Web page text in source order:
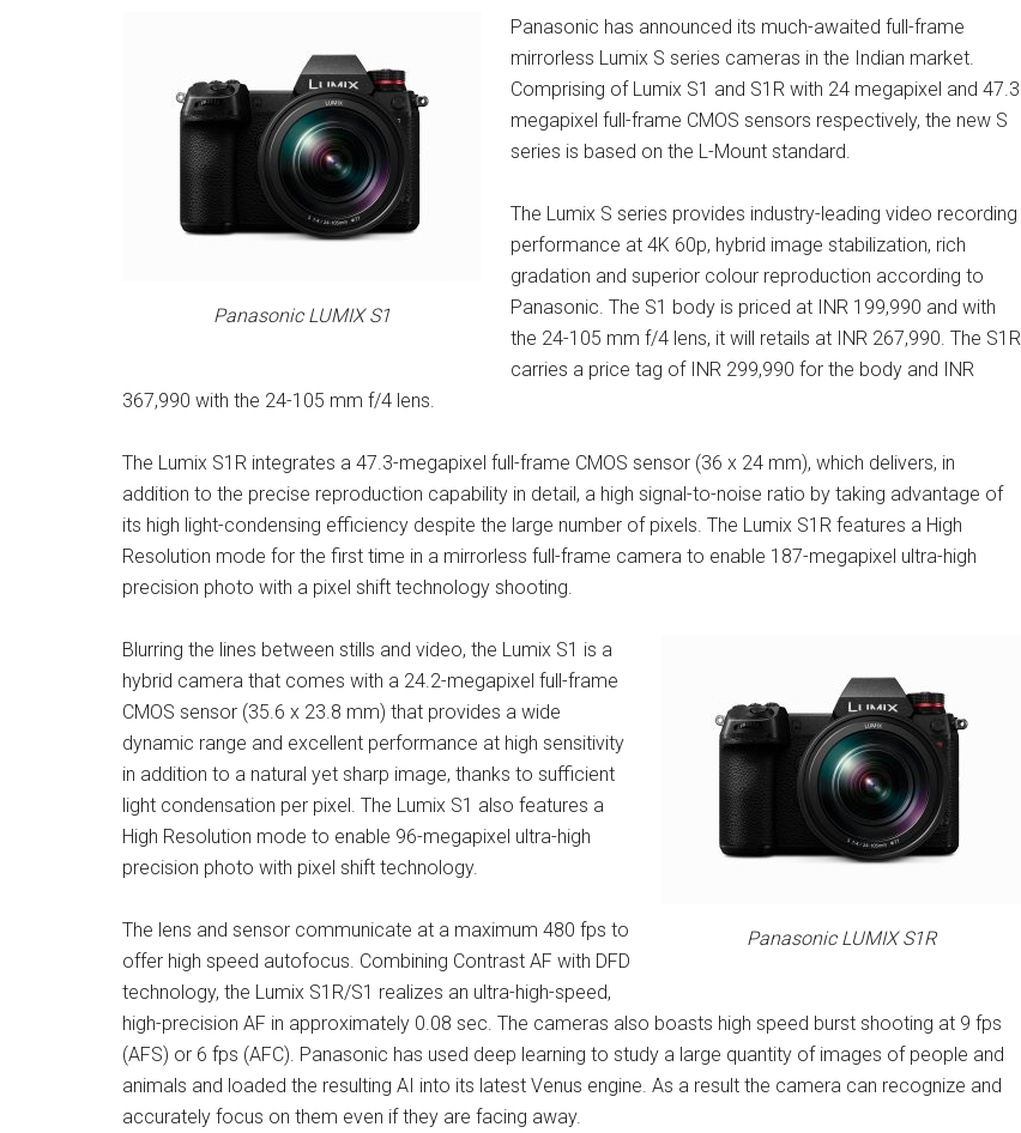
Panasonic LUMIX S1
Panasonic has announced its much-awaited full-frame
mirrorless Lumix S series cameras in the Indian market.
Comprising of Lumix S1 and S1R with 24 megapixel and 47.3
megapixel full-frame CMOS sensors respectively, the new S
series is based on the L-Mount standard.
The Lumix S series provides industry-leading video recording
performance at 4K 60p, hybrid image stabilization, rich
gradation and superior colour reproduction according to
Panasonic. The S1 body is priced at INR 199,990 and with
the 24-105 mm f/4 lens, it will retails at INR 267,990. The S1R
carries a price tag of INR 299,990 for the body and INR
367,990 with the 24-105 mm f/4 lens.
The Lumix S1R integrates a 47.3-megapixel full-frame CMOS sensor (36 x 24 mm), which delivers, in
addition to the precise reproduction capability in detail, a high signal-to-noise ratio by taking advantage of
its high light-condensing efficiency despite the large number of pixels. The Lumix S1R features a High
Resolution mode for the first time in a mirrorless full-frame camera to enable 187-megapixel ultra-high
precision photo with a pixel shift technology shooting.
Panasonic LUMIX S1R
Blurring the lines between stills and video, the Lumix S1 is a
hybrid camera that comes with a 24.2-megapixel full-frame
CMOS sensor (35.6 x 23.8 mm) that provides a wide
dynamic range and excellent performance at high sensitivity
in addition to a natural yet sharp image, thanks to sufficient
light condensation per pixel. The Lumix S1 also features a
High Resolution mode to enable 96-megapixel ultra-high
precision photo with pixel shift technology.
The lens and sensor communicate at a maximum 480 fps to
offer high speed autofocus. Combining Contrast AF with DFD
technology, the Lumix S1R/S1 realizes an ultra-high-speed,
high-precision AF in approximately 0.08 sec. The cameras also boasts high speed burst shooting at 9 fps
(AFS) or 6 fps (AFC). Panasonic has used deep learning to study a large quantity of images of people and
animals and loaded the resulting AI into its latest Venus engine. As a result the camera can recognize and
accurately focus on them even if they are facing away.